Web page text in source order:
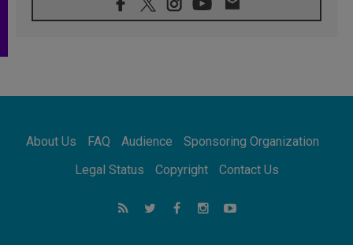
07.08.2026
Pope Leo's schedule for his four-day
07.08.2026
07.08.2026
for the suffering of others
UN concern over disrupted life in Gaza
About Us FAQ Audience
Sponsoring Organization
Legal Status
Copyright Contact Us